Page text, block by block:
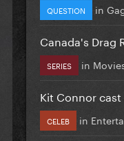
QUESTION in
Canada's Drag
SERIES in
Kit Connor
CELEB in